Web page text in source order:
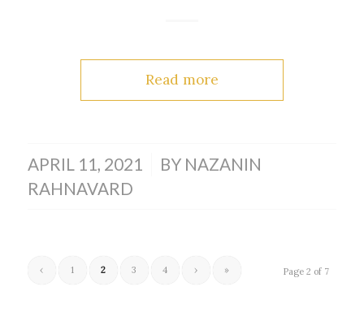
Read more
APRIL 11, 2021
/ BY NAZANIN
RAHNAVARD
Page 2 of 7
‹ 1 2 3 4 › »